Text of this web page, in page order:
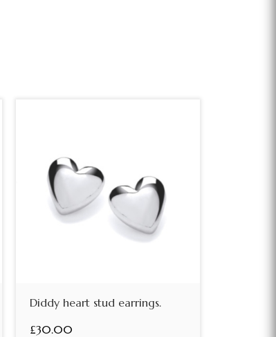
Diddy heart stud earrings.
£30.00